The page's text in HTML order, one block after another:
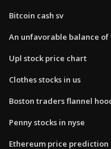
Bitcoin cash sv
An unfavorable balance
Upl stock price chart
Clothes stocks in us
Boston traders flannel
Penny stocks in nyse
Ethereum price